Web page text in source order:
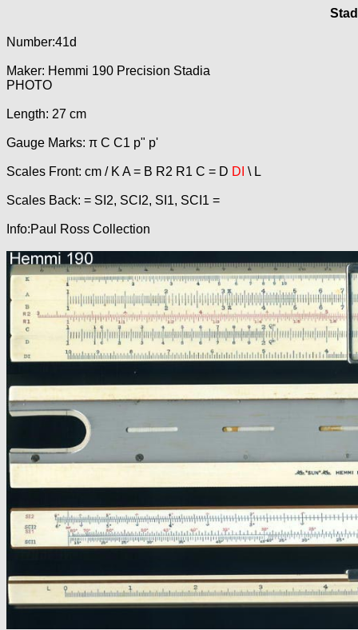
Number:41d
Maker: Hemmi 190 Precision Stadia
PHOTO
Length: 27 cm
Gauge Marks: π C C1 p" p'
Scales Front: cm / K A = B R2 R1 C = D DI \ L
Scales Back: = SI2, SCI2, SI1, SCI1 =
Info:Paul Ross Collection